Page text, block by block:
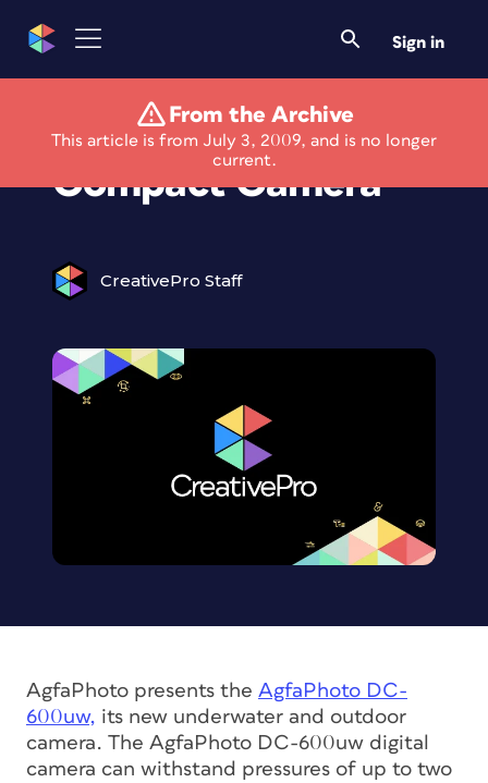
Sign in
From the Archive
This article is from July 3, 2009, and is no longer
current.
New Underwater
Compact Camera
CreativePro Staff
AgfaPhoto presents the AgfaPhoto DC-
600uw, its new underwater and outdoor
camera. The AgfaPhoto DC-600uw digital
camera can withstand pressures of up to two